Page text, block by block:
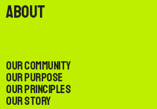
About
Our Community
Our Purpose
Our Principles
Our Story